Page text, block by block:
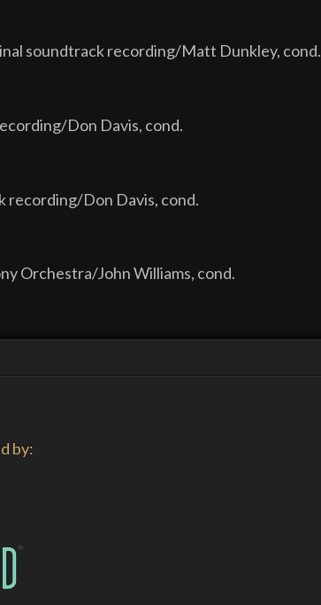
soundtrack recording/Matt Dunkley, cond.
Don Davis, cond.
recording/Don Davis, cond.
Orchestra/John Williams, cond.
by: